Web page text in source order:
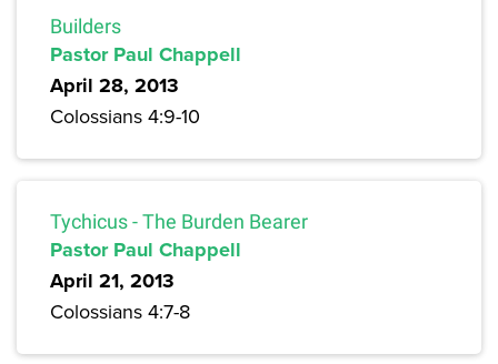
Builders
Pastor Paul Chappell
April 28, 2013
Colossians 4:9-10
Tychicus - The Burden Bearer
Pastor Paul Chappell
April 21, 2013
Colossians 4:7-8